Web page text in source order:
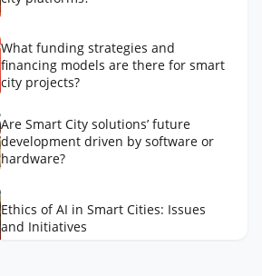
What funding strategies and
financing models are there for smart
city projects?
Are Smart City solutions’ future
development driven by software or
hardware?
Ethics of AI in Smart Cities: Issues
and Initiatives